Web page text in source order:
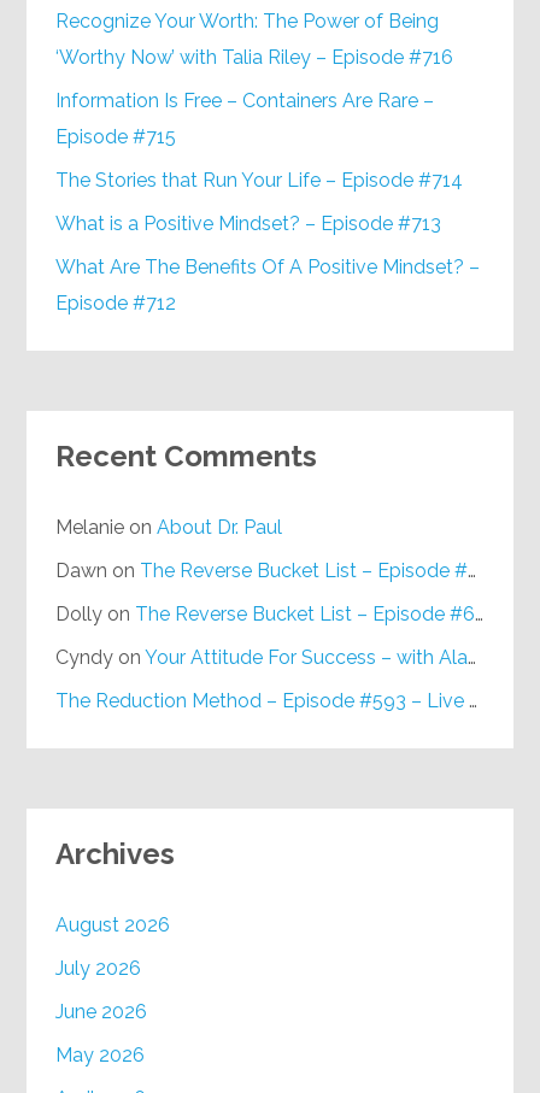
Recognize Your Worth: The Power of Being
‘Worthy Now’ with Talia Riley – Episode #716
Information Is Free – Containers Are Rare –
Episode #715
The Stories that Run Your Life – Episode #714
What is a Positive Mindset? – Episode #713
What Are The Benefits Of A Positive Mindset? –
Episode #712
Recent Comments
Melanie onAbout Dr. Paul
Dawn on The Reverse Bucket List – Episode #648
Dolly on The Reverse Bucket List – Episode #648
Cyndy onYour Attitude For Success – with Alan Berg, CSP – Episode #617
The Reduction Method – Episode #593 – Live on Purpose Radio
Archives
August 2026
July 2026
June 2026
May 2026